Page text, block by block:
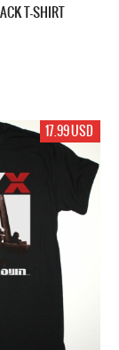
T-SHIRT
17.99 USD